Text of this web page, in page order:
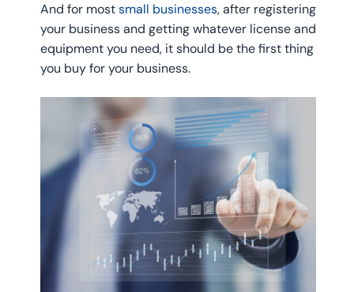
And for mostsmall businesses, after registering
your business and getting whatever license and
equipment you need, it should be the first thing
you buy for your business.